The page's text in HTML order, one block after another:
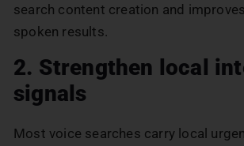
search content creation and
spoken results.
2. Strengthen local
signals
Most voice searches carry local